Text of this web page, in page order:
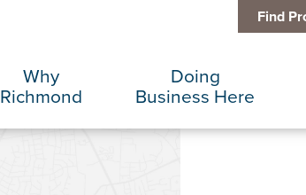
Find
Why
Richmond
Doing
Business Here